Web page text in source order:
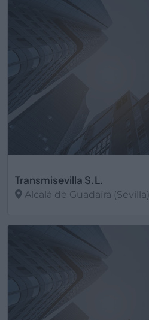
Transmisevilla S.L.
Alcalá de Guadaíra (Sevilla)